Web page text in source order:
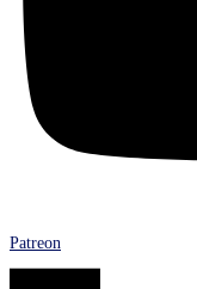
Patreon